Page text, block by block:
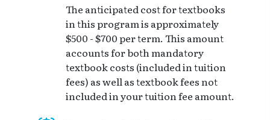
The anticipated cost for textbooks
in this program is approximately
$500 - $700 per term. This amount
accounts for both mandatory
textbook costs (included in tuition
fees) as well as textbook fees not
included in your tuition fee amount.